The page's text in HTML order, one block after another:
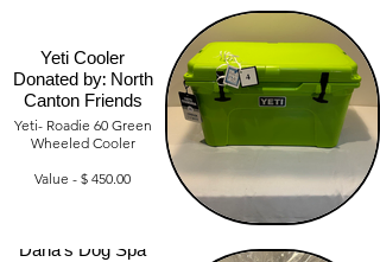
Yeti Cooler
Donated by: North
Canton Friends
Yeti- Roadie 60 Green
Wheeled Cooler
Value - $ 450.00
Dana's Dog Spa